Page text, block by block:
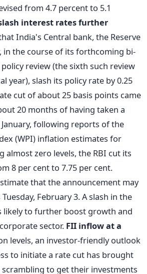
from 4.7 percent to 5.1
interest rates further
India's Central bank, the Reserve
in the course of its forthcoming bi-
review (the sixth such review
year), slash its policy rate by 0.25
cut of about 25 basis points came
20 months of having taken a
following reports of the
(WPI) inflation estimates for
almost zero levels, the RBI cut its
8 per cent to 7.75 per cent.
that the announcement may
February 3. A slash in the
likely to further boost growth and
sector. FII inflow at a
levels, an investor-friendly outlook
to initiate a rate cut has brought
scrambling to get their investments